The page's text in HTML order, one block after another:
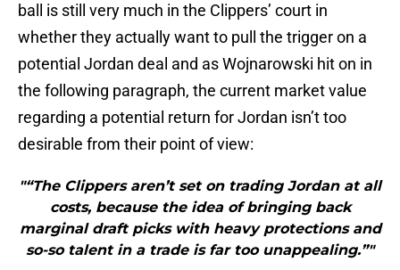
ball is still very much in the Clippers’ court in
whether they actually want to pull the trigger on a
potential Jordan deal and as Wojnarowski hit on in
the following paragraph, the current market value
regarding a potential return for Jordan isn’t too
desirable from their point of view:
"“The Clippers aren’t set on trading Jordan at all
costs, because the idea of bringing back
marginal draft picks with heavy protections and
so-so talent in a trade is far too unappealing.”"